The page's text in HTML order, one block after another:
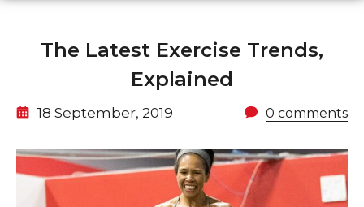
The Latest Exercise Trends,
Explained
18 September, 2019 0 comments